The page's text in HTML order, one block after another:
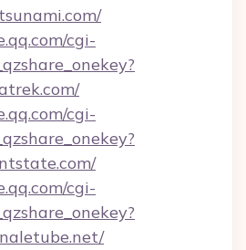
cgi-
cgi-
cgi-